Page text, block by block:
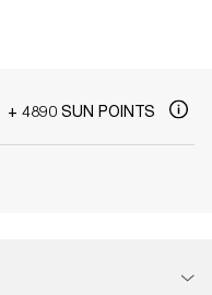
+ 4890 SUN POINTS